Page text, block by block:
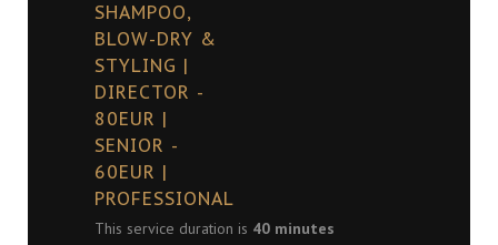
SHAMPOO,
BLOW-DRY &
STYLING |
DIRECTOR -
80EUR |
SENIOR -
60EUR |
PROFESSIONAL
This service duration is 40 minutes